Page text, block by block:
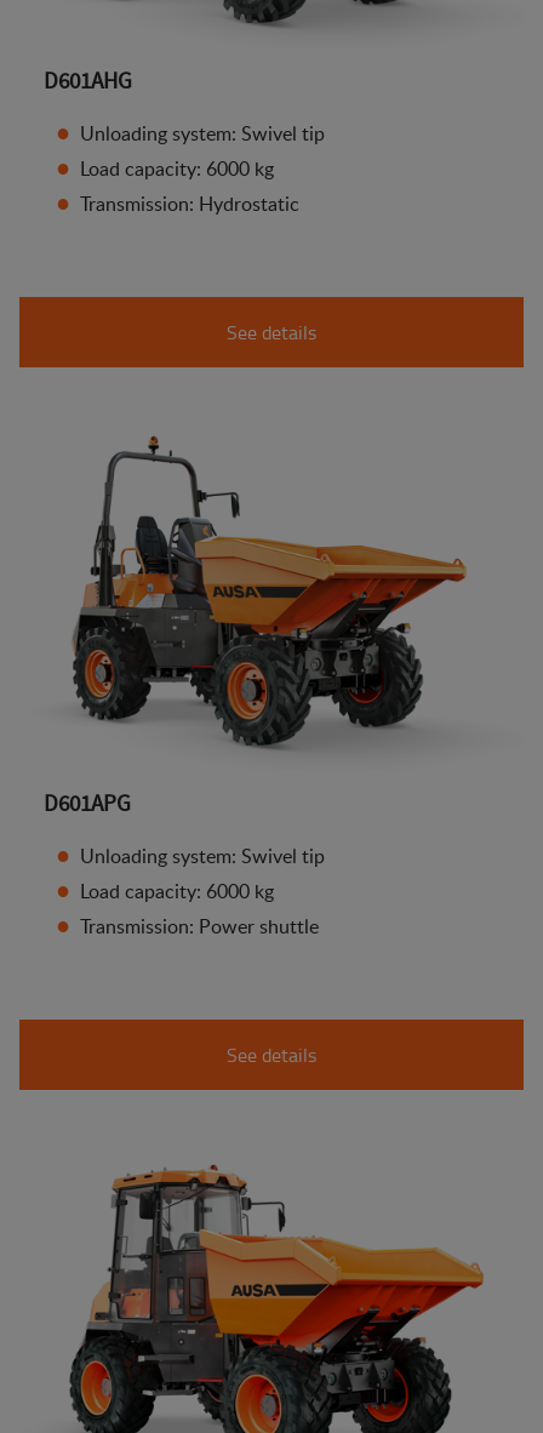
D601AHG
Unloading system: Swivel tip
Load capacity: 6000 kg
Transmission: Hydrostatic
See details
D601APG
Unloading system: Swivel tip
Load capacity: 6000 kg
Transmission: Power shuttle
See details